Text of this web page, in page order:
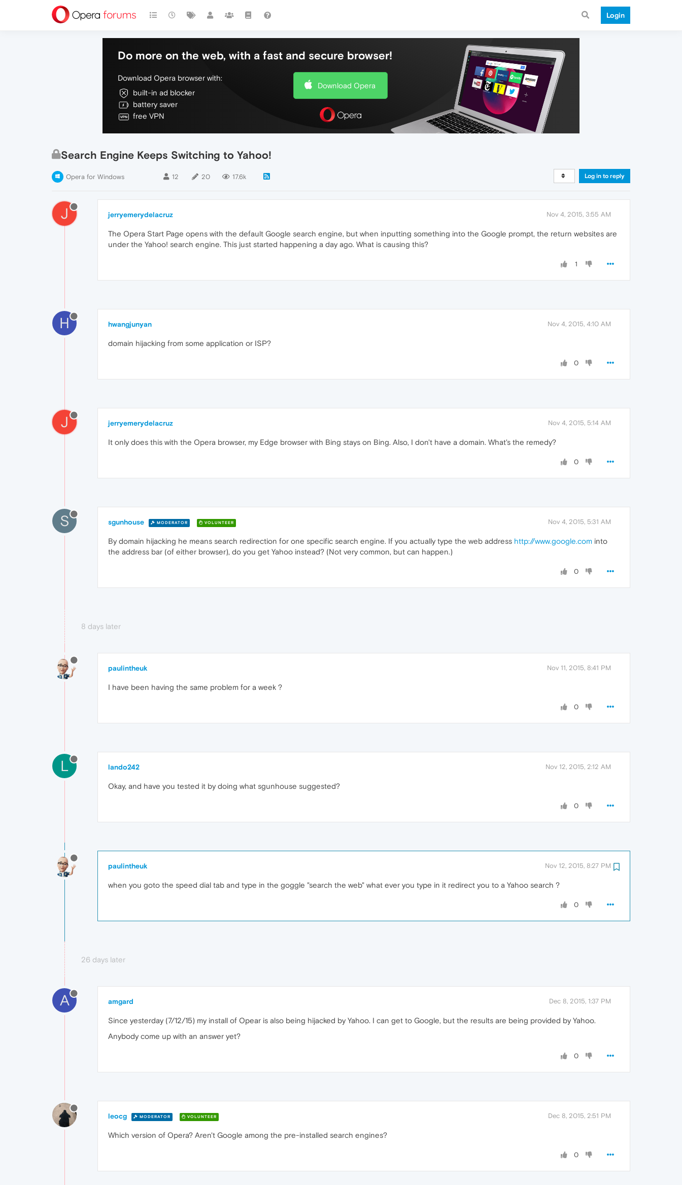
Login
Do more on the web, with a fast and secure browser!
Download Opera browser with:
built-in ad blocker
battery saver
free VPN
Download Opera
Search Engine Keeps Switching to Yahoo!
Opera for Windows 12 20 17.6k Log in to reply
J jerryemerydelacruz Nov 4, 2015, 3:55 AM
The Opera Start Page opens with the default Google search engine, but when inputting something into the Google prompt, the return websites are
under the Yahoo! search engine. This just started happening a day ago. What is causing this?
1
H hwangjunyan Nov 4, 2015, 4:10 AM
domain hijacking from some application or ISP?
0
J jerryemerydelacruz Nov 4, 2015, 5:14 AM
It only does this with the Opera browser, my Edge browser with Bing stays on Bing. Also, I don't have a domain. What's the remedy?
0
S sgunhouse MODERATOR VOLUNTEER Nov 4, 2015, 5:31 AM
By domain hijacking he means search redirection for one specific search engine. If you actually type the web address http://www.google.com into
the address bar (of either browser), do you get Yahoo instead? (Not very common, but can happen.)
0
8 days later
paulintheuk Nov 11, 2015, 8:41 PM
I have been having the same problem for a week ?
0
L lando242 Nov 12, 2015, 2:12 AM
Okay, and have you tested it by doing what sgunhouse suggested?
0
paulintheuk Nov 12, 2015, 8:27 PM
when you goto the speed dial tab and type in the goggle "search the web" what ever you type in it redirect you to a Yahoo search ?
0
26 days later
A amgard Dec 8, 2015, 1:37 PM
Since yesterday (7/12/15) my install of Opear is also being hijacked by Yahoo. I can get to Google, but the results are being provided by Yahoo.
Anybody come up with an answer yet?
0
leocg MODERATOR VOLUNTEER Dec 8, 2015, 2:51 PM
Which version of Opera? Aren't Google among the pre-installed search engines?
0